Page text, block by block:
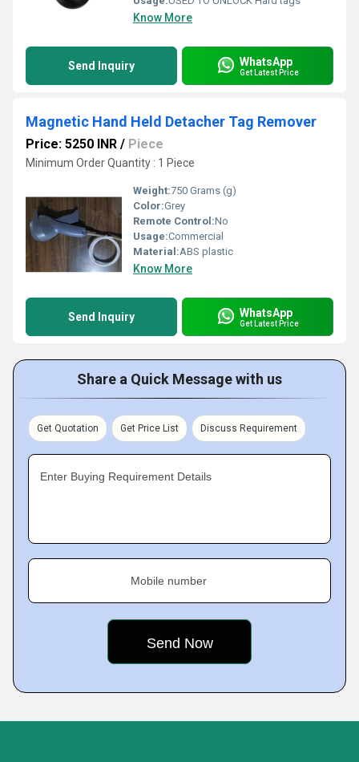
Know More
Send Inquiry WhatsApp
Get Latest Price
Magnetic Hand Held Detacher Tag Remover
Price: 5250 INR / Piece
Minimum Order Quantity : 1 Piece
Weight:750 Grams (g)
Color:Grey
Remote Control:No
Usage:Commercial
Material:ABS plastic
Know More
Send Inquiry WhatsApp
Get Latest Price
Share a Quick Message with us
Get Quotation Get Price List Discuss Requirement
Enter Buying Requirement Details
Mobile number